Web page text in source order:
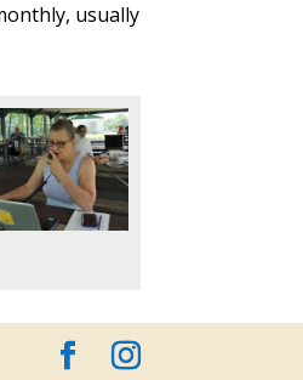
usually